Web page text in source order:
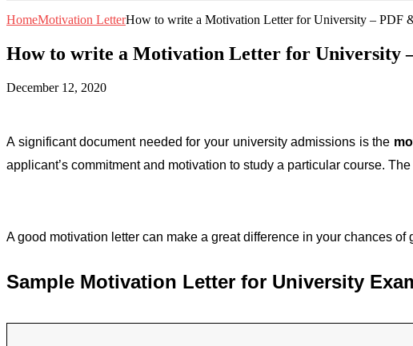
HomeMotivation LetterHow to write a Motivation Letter for University – PDF
How to write a Motivation Letter for University
December 12, 2020
A significant document needed for your university admissions is the
applicant’s commitment and motivation to study a particular course.
A good motivation letter can make a great difference in your chances of
Sample Motivation Letter for University